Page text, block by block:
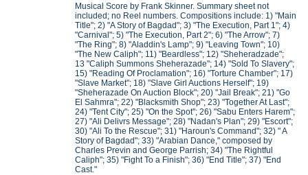
Musical Score by Frank Skinner. Summary sheet not
included; no Reel numbers. Compositions include: 1) "Main
Title"; 2) "A Story of Bagdad"; 3) "The Execution, Part 1"; 4)
"Carnival"; 5) "The Execution, Part 2"; 6) "The Arrow"; 7)
"The Ring"; 8) "Aladdin's Lamp"; 9) "Leaving Town"; 10)
"The New Caliph"; 11) "Beardless"; 12) "Sheheradzade";
13 "Caliph Summons Sheherazade"; 14) "Sold To Slavery";
15) "Reading Of Proclamation"; 16) "Torture Chamber"; 17)
"Slave Market"; 18) "Slave Girl Auctions Herself"; 19)
"Sheherazade On Auction Block"; 20) "Jail Break"; 21) "Go
El Sahmra"; 22) "Blacksmith Shop"; 23) "Together At Last";
24) "Tent City"; 25) "On the Spot"; 26) "Sabu Enters Harem";
27) "Ali Delivrs Message"; 28) "Nadan's Plan"; 29) "Escort";
30) "Ali To the Rescue"; 31) "Haroun's Command"; 32) " A
Story of Bagdad"; 33) "Arabian Dance," composed by
Charles Previn and George Parrish; 34) "The Rightful
Caliph"; 35) "Fight To a Finish"; 36) "End Title"; 37) "End
Cast."